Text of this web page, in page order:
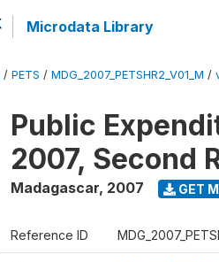
Microdata Library
/ PETS / MDG_2007_PETSHR2_V01_M /
Public
2007, Second
Madagascar, 2007 GET
Reference ID